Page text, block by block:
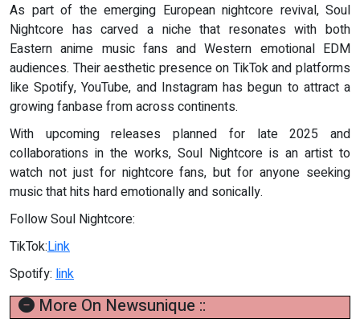
As part of the emerging European nightcore revival, Soul
Nightcore has carved a niche that resonates with both
Eastern anime music fans and Western emotional EDM
audiences. Their aesthetic presence on TikTok and platforms
like Spotify, YouTube, and Instagram has begun to attract a
growing fanbase from across continents.
With upcoming releases planned for late 2025 and
collaborations in the works, Soul Nightcore is an artist to
watch not just for nightcore fans, but for anyone seeking
music that hits hard emotionally and sonically.
Follow Soul Nightcore:
TikTok:Link
Spotify: link
More On Newsunique ::